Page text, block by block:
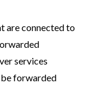
are connected to
services
forwarded